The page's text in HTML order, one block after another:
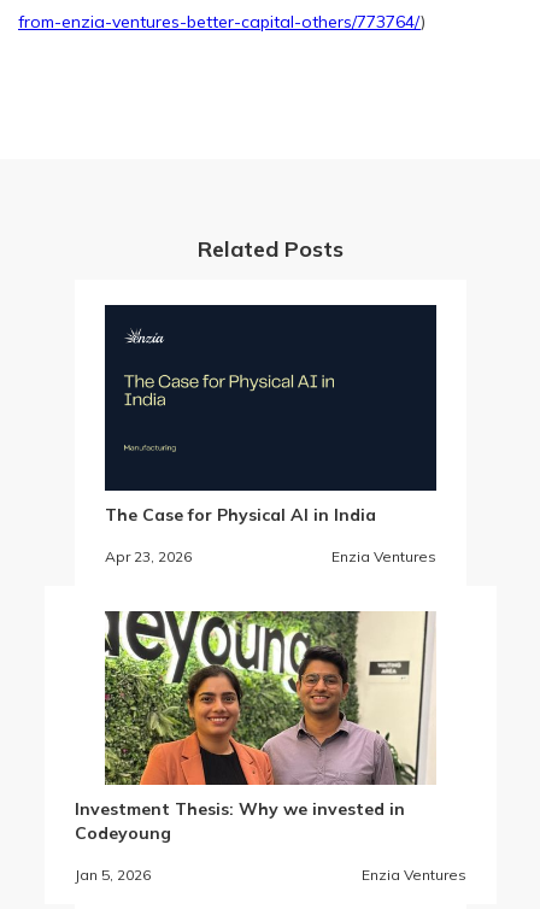
from-enzia-ventures-better-capital-others/773764/)
Related Posts
The Case for Physical AI in India
Apr 23, 2026 Enzia Ventures
Investment Thesis: Why we invested in
Codeyoung
Jan 5, 2026 Enzia Ventures